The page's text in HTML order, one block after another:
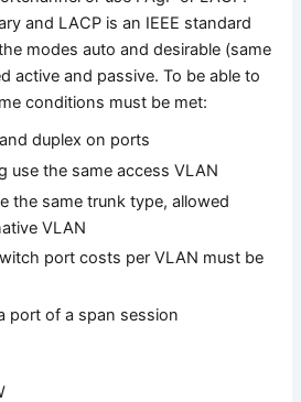
and LACP is an IEEE standard
modes auto and desirable (same
active and passive. To be able to
conditions must be met:
duplex on ports
use the same access VLAN
the same trunk type, allowed
VLAN
port costs per VLAN must be
port of a span session